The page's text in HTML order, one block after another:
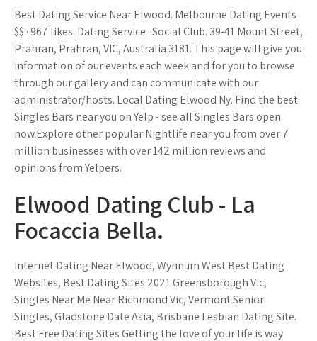
Best Dating Service Near Elwood. Melbourne Dating Events
$$ · 967 likes. Dating Service · Social Club. 39-41 Mount Street,
Prahran, Prahran, VIC, Australia 3181. This page will give you
information of our events each week and for you to browse
through our gallery and can communicate with our
administrator/hosts. Local Dating Elwood Ny. Find the best
Singles Bars near you on Yelp - see all Singles Bars open
now.Explore other popular Nightlife near you from over 7
million businesses with over 142 million reviews and
opinions from Yelpers.
Elwood Dating Club - La
Focaccia Bella.
Internet Dating Near Elwood, Wynnum West Best Dating
Websites, Best Dating Sites 2021 Greensborough Vic,
Singles Near Me Near Richmond Vic, Vermont Senior
Singles, Gladstone Date Asia, Brisbane Lesbian Dating Site.
Best Free Dating Sites Getting the love of your life is way